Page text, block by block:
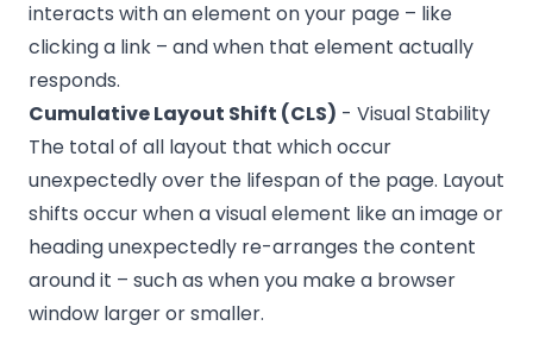
interacts with an element on your page – like
clicking a link – and when that element actually
responds.
Cumulative Layout Shift (CLS) - Visual Stability
The total of all layout that which occur
unexpectedly over the lifespan of the page. Layout
shifts occur when a visual element like an image or
heading unexpectedly re-arranges the content
around it – such as when you make a browser
window larger or smaller.